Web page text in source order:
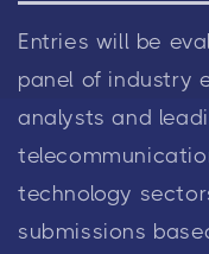
Entries will be
panel of industry
analysts and
technology
submissions